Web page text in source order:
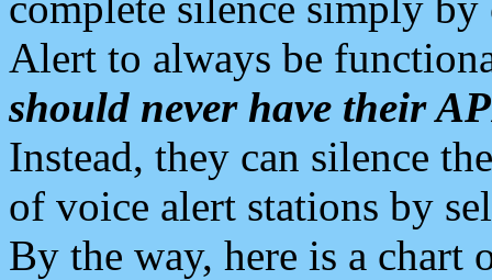
Alert to always be
should never have their
Instead, they can silence
of voice alert stations by
By the way, here is a chart